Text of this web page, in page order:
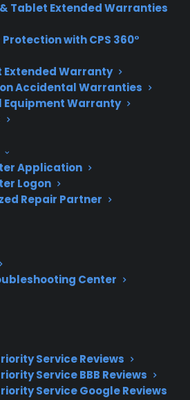
Tablet Extended Warranties
with CPS 360°
Extended Warranty
Accidental Warranties
Equipment Warranty
Application
Logon
Repair Partner
Center
Service Reviews
Service BBB Reviews
Service Google Reviews
to consider:
high-cost repairs like
control boards
factory-authorized
or open-box
and service
support
complex smart appliance
Does CPS Have
Repairs And
researching appliance
true reliability and
is essential—especially as
over 75 million products